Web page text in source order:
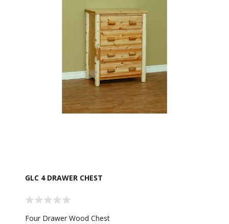
GLC 4 DRAWER CHEST
Four Drawer Wood Chest